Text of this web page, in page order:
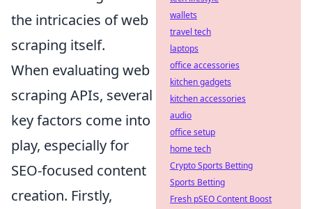
the intricacies of web
scraping itself.
When evaluating web
scraping APIs, several
key factors come into
play, especially for
SEO-focused content
creation. Firstly,
wallets
travel tech
laptops
office accessories
kitchen gadgets
kitchen accessories
audio
office setup
home tech
Crypto Sports Betting
Sports Betting
Fresh pSEO Content Boost